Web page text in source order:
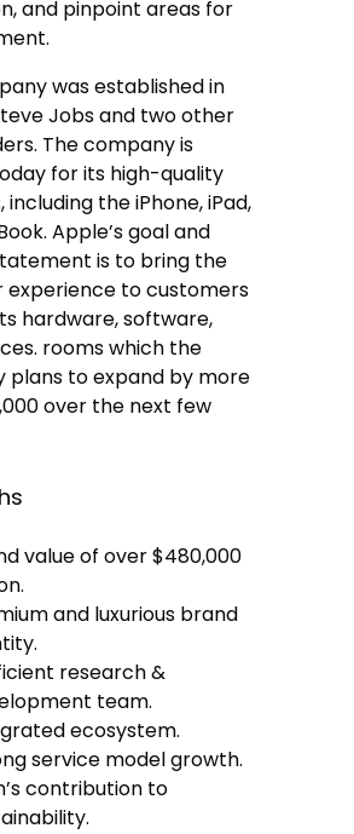
and pinpoint areas for
was established in
Jobs and two other
The company is
for its high-quality
the iPhone, iPad,
Apple’s goal and
is to bring the
experience to customers
hardware, software,
rooms which the
plans to expand by more
over the next few
value of over $480,000
and luxurious brand
research &
team.
ecosystem.
service model growth.
contribution to